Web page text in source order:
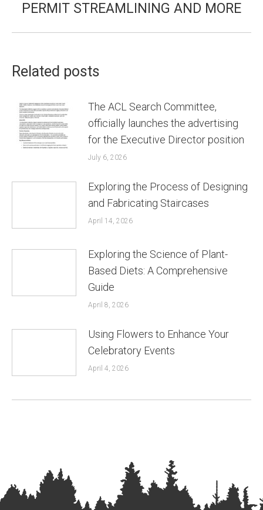
PERMIT STREAMLINING AND MORE
Related posts
The ACL Search Committee,
officially launches the advertising
for the Executive Director position
July 6, 2026
Exploring the Process of Designing
and Fabricating Staircases
April 14, 2026
Exploring the Science of Plant-
Based Diets: A Comprehensive
Guide
April 8, 2026
Using Flowers to Enhance Your
Celebratory Events
April 4, 2026